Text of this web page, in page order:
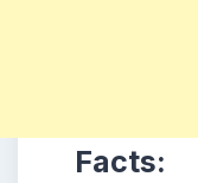
Facts: